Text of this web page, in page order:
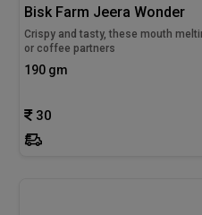
Bisk Farm Jeera Wonder
Crispy and tasty, these mouth
or coffee partners
190 gm
30